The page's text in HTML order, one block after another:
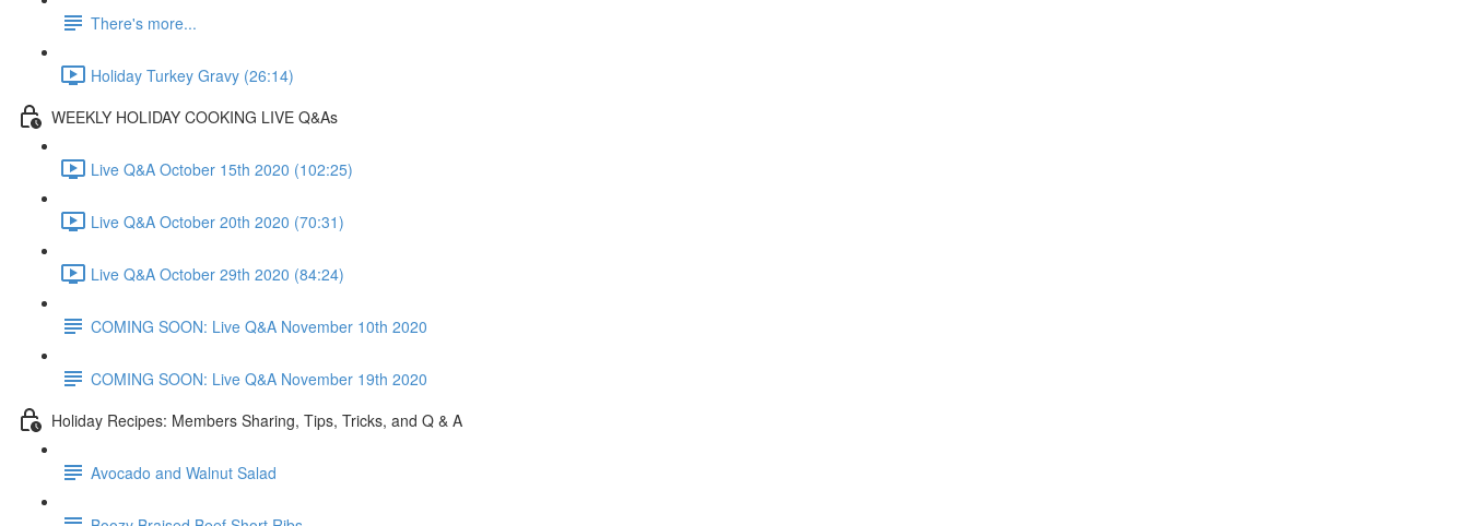
There's more...
Holiday Turkey Gravy (26:14)
WEEKLY HOLIDAY COOKING LIVE Q&As
Live Q&A October 15th 2020 (102:25)
Live Q&A October 20th 2020 (70:31)
Live Q&A October 29th 2020 (84:24)
COMING SOON: Live Q&A November 10th 2020
COMING SOON: Live Q&A November 19th 2020
Holiday Recipes: Members Sharing, Tips, Tricks, and Q & A
Avocado and Walnut Salad